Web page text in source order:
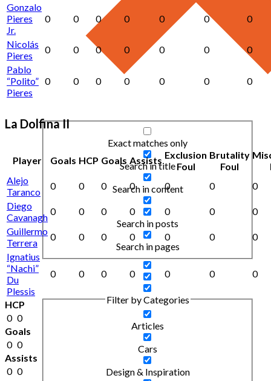
Exact matches only
Search in title
Search in content
Search in posts
Search in pages
Filter by Categories
Articles
Cars
Design & Inspiration
Gonzalo
Pieres
Jr.
0 0 0 0 0 0 0
Nicolás
Pieres
0 0 0 0 0 0
0
Pablo
“Polito”
Pieres
0 0 0 0 0 0 0
La Dolfina II
Player Goals HCP Goals Assists Exclusion
Foul
Brutality
Foul
Alejo
Taranco
0 0 0 0 0 0
0
Diego
Cavanagh
0 0 0 0 0 0
0
Guillermo
Terrera
0 0 0 0 0 0
0
Ignatius
“Nachi”
Du
Plessis
0 0 0 0 0 0 0
HCP
0 0
Goals
0 0
Assists
0 0